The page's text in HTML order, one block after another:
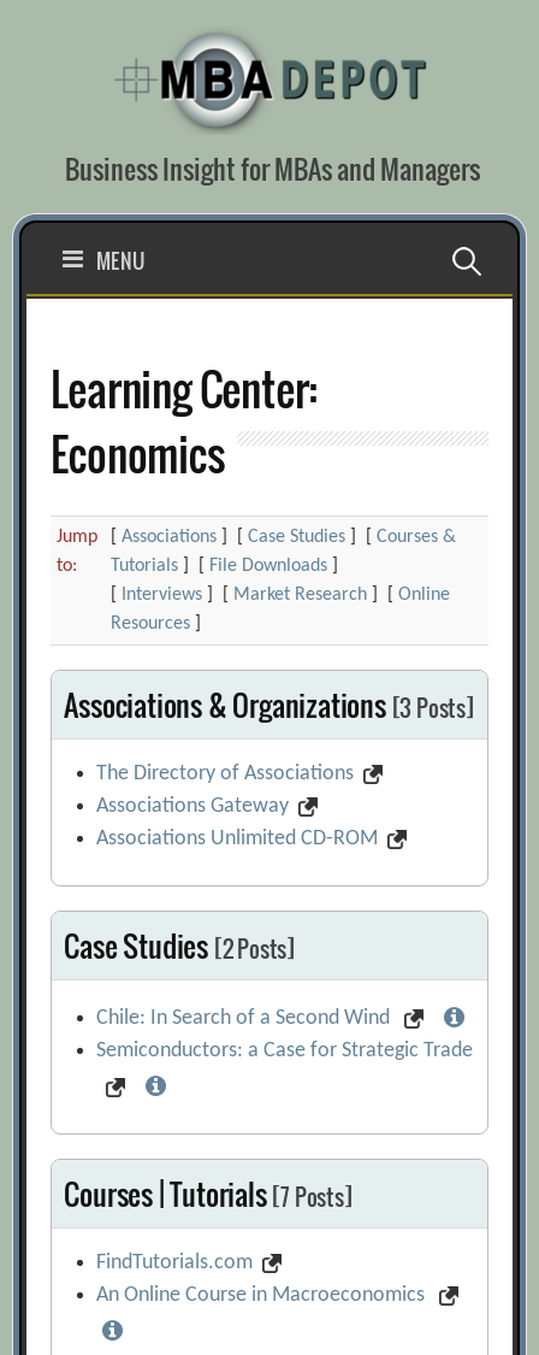
Business Insight for MBAs and Managers
MENU Search
Learning Center:
Economics
Jump
to:
[Associations ] [Case Studies ] [Courses &
Tutorials
File Downloads
Interviews Market Research ] [Online
Resources
Associations & Organizations [3 Posts]
The Directory of Associations
Associations Gateway
Associations Unlimited CD-ROM
Case Studies [2 Posts]
Chile: In Search of a Second Wind
Semiconductors: a Case for Strategic Trade
Courses | Tutorials[7 Posts]
FindTutorials.com
An Online Course in Macroeconomics